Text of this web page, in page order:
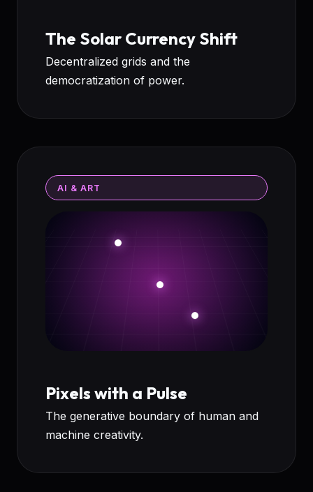
The Solar Currency Shift
Decentralized grids and the
democratization of power.
AI & ART
Pixels with a Pulse
The generative boundary of human and
machine creativity.